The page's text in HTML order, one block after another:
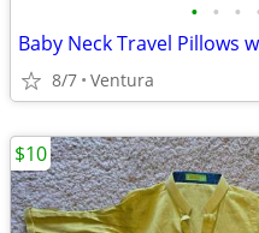
• • •
Baby Neck Travel Pillows
8/7 Ventura
$10